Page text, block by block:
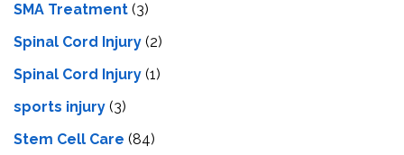
SMA Treatment (3)
Spinal Cord Injury (2)
Spinal Cord Injury (1)
sports injury (3)
Stem Cell Care (84)